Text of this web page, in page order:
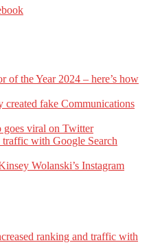
of the Year 2024 – here’s how
created fake Communications
goes viral on Twitter
with Google Search
Wolanski’s Instagram
ranking and traffic with